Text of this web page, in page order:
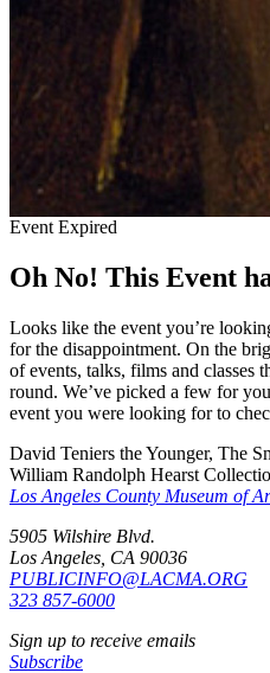
Event Expired
Oh No! This Event
Looks like the event you’re
for the disappointment. On the
of events, talks, films and classes
round. We’ve picked a few for
event you were looking for to
David Teniers the Younger, The
William Randolph Hearst
Los Angeles County Museum of
5905 Wilshire Blvd.
Los Angeles, CA 90036
PUBLICINFO@LACMA.ORG
323 857-6000
Sign up to receive emails
Subscribe